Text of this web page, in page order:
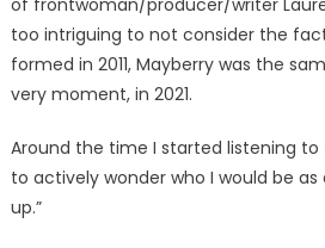
of frontwoman/producer/writer
too intriguing to not consider the
formed in 2011, Mayberry was the
very moment, in 2021.
Around the time I started listening to
to actively wonder who I would be as
up.”